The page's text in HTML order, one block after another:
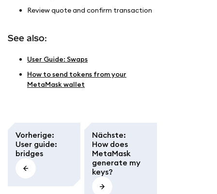
Review quote and confirm transaction
See also:
User Guide: Swaps
How to send tokens from your
MetaMask wallet
Vorherige:
User guide:
bridges
Nächste:
How does
MetaMask
generate my
keys?